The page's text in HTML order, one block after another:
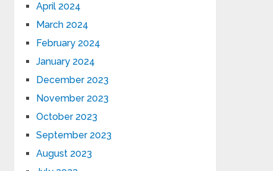
April 2024
March 2024
February 2024
January 2024
December 2023
November 2023
October 2023
September 2023
August 2023